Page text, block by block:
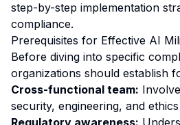
step-by-step implementation
compliance.
Prerequisites for Effective AI
Before diving into specific
organizations should establish
Cross-functional team:
security, engineering, and
Regulatory awareness: